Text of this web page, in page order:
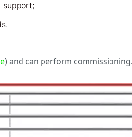
support;
) and can perform commissioning.